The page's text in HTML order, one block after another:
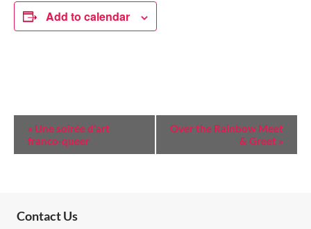
Add to calendar
T
« Une soirée d’art
franco-queer
Over the Rainbow Meet
& Greet »
Contact Us